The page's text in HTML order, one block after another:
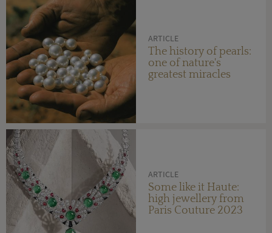
ARTICLE
The history of pearls:
one of nature's
greatest miracles
ARTICLE
Some like it Haute:
high jewellery from
Paris Couture 2023